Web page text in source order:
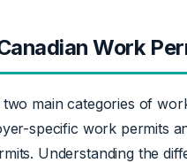
Work
two main categories of
specific work permits
Understanding the